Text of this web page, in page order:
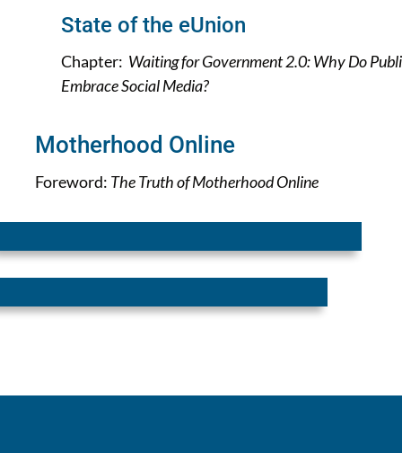
State of the eUnion
Chapter: Waiting for Government 2.0: Why Do
Embrace Social Media?
Motherhood Online
Foreword: The Truth of Motherhood Online